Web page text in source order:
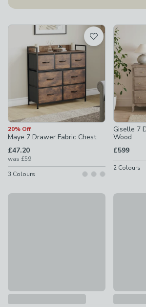
20% Off
Maye 7 Drawer Fabric Chest
£47.20
was £59
3 Colours
Giselle 7
Wood
£599
2 Colours
Bryant 7 Drawer Chest, Mango Wood
Jenkins